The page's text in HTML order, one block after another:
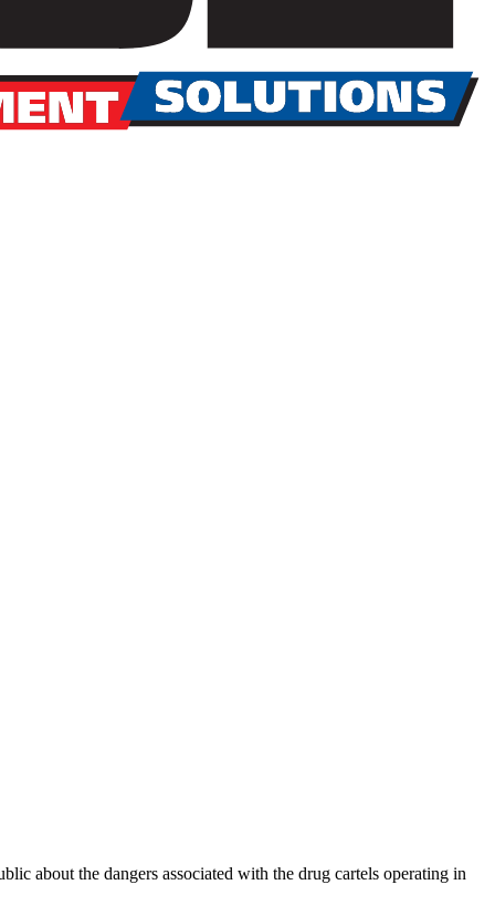
about the dangers associated with the drug cartels operating in